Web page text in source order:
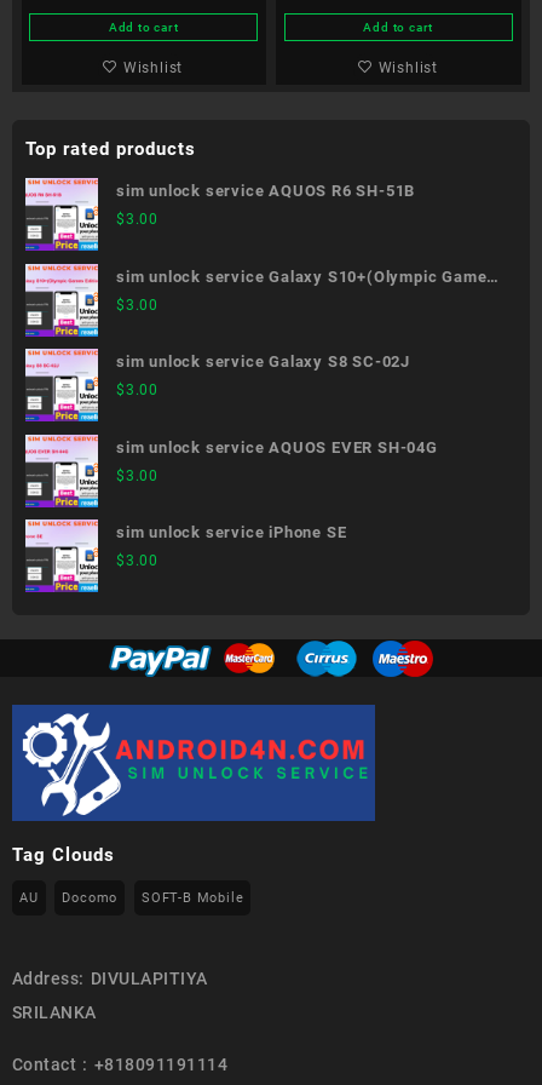
Add to cart
Wishlist
Add to cart
Wishlist
Top rated products
sim unlock service AQUOS R6 SH-51B
$3.00
sim unlock service Galaxy S10+(Olympic Games
Edition) SC-05L
$3.00
sim unlock service Galaxy S8 SC-02J
$3.00
sim unlock service AQUOS EVER SH-04G
$3.00
sim unlock service iPhone SE
$3.00
Tag Clouds
AU Docomo SOFT-B Mobile
Address: DIVULAPITIYA
SRILANKA
Contact : +818091191114